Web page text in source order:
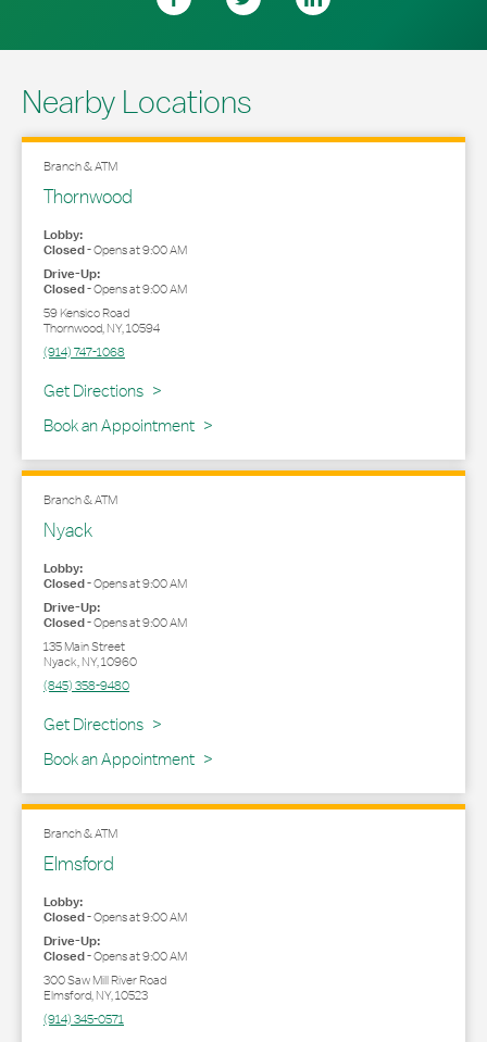
Nearby Locations
Branch & ATM
Thornwood
Lobby:
Closed-Opens at9:00 AM
Drive-Up:
Closed-Opens at9:00 AM
59 Kensico Road
Thornwood,NY,10594
(914) 747-1068
Get Directions
Link Opens in New Tab
Book an Appointment
Branch & ATM
Nyack
Lobby:
Closed-Opens at9:00 AM
Drive-Up:
Closed-Opens at9:00 AM
135 Main Street
Nyack,NY,10960
(845) 358-9480
Get Directions
Link Opens in New Tab
Book an Appointment
Branch & ATM
Elmsford
Lobby:
Closed-Opens at9:00 AM
Drive-Up:
Closed-Opens at9:00 AM
300 Saw Mill River Road
Elmsford,NY,10523
(914) 345-0571